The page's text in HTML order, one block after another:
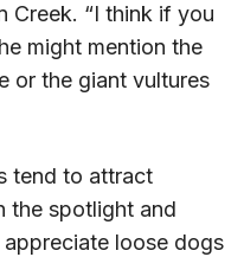
Creek. “I think if you
might mention the
or the giant vultures
tend to attract
the spotlight and
loose dogs